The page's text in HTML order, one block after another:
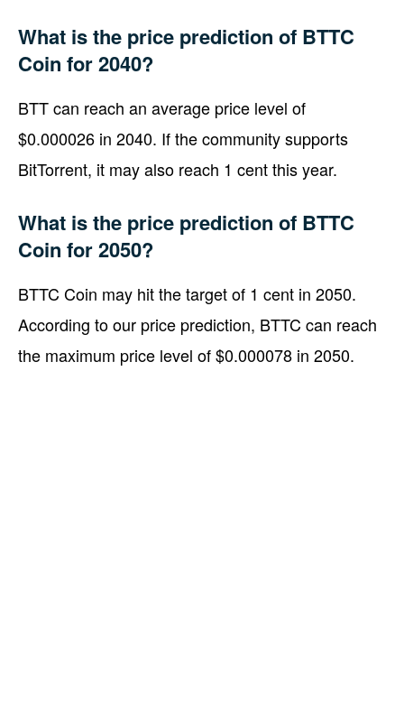
What is the price prediction of BTTC
Coin for 2040?
BTT can reach an average price level of
$0.000026 in 2040. If the community supports
BitTorrent, it may also reach 1 cent this year.
What is the price prediction of BTTC
Coin for 2050?
BTTC Coin may hit the target of 1 cent in 2050.
According to our price prediction, BTTC can reach
the maximum price level of $0.000078 in 2050.